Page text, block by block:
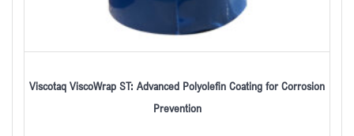
Viscotaq ViscoWrap ST: Advanced Polyolefin Coating for Corrosion
Prevention